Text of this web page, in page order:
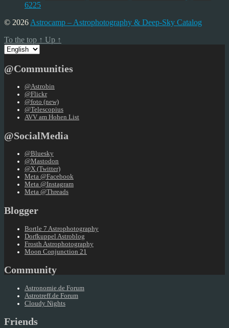
6225
© 2026 Astrocamp – Astrophotography & Deep-Sky Catalog
To the top ↑ Up ↑
Choose
a
@Communities
@Astrobin
@Flickr
@foto (new)
@Telescopius
AVV am Hohen List
@SocialMedia
@Bluesky
@Mastodon
@X (Twitter)
Meta @Facebook
Meta @Instagram
Meta @Threads
Blogger
Bortle 7 Astrophotography
Dorfkuppel Astroblog
Frosth Astrophotography
Moon Conjunction 21
Community
Astronomie.de Forum
Astrotreff.de Forum
Cloudy Nights
Friends